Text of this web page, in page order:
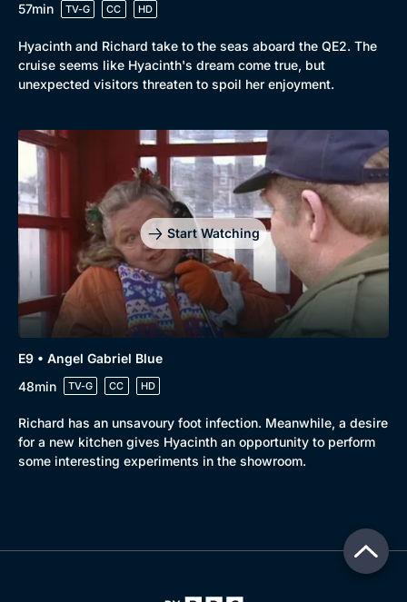
57min
TV-G CC HD
Hyacinth and Richard take to the seas aboard the QE2. The
cruise seems like Hyacinth's dream come true, but
unexpected visitors threaten to spoil her enjoyment.
Start Watching
E9 • Angel Gabriel Blue
48min
TV-G CC HD
Richard has an unsavoury foot infection. Meanwhile, a desire
for a new kitchen gives Hyacinth an opportunity to perform
some interesting experiments in the showroom.